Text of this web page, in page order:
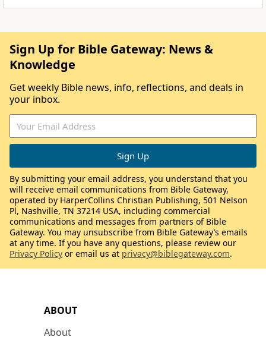
ABOUT
About
Sign Up for Bible Gateway: News &
Knowledge
Get weekly Bible news, info, reflections, and deals in
your inbox.
By submitting your email address, you understand that you
will receive email communications from Bible Gateway,
operated by HarperCollins Christian Publishing, 501 Nelson
Pl, Nashville, TN 37214 USA, including commercial
communications and messages from partners of Bible
Gateway. You may unsubscribe from Bible Gateway’s emails
at any time. If you have any questions, please review our
Privacy Policy or email us at privacy@biblegateway.com.